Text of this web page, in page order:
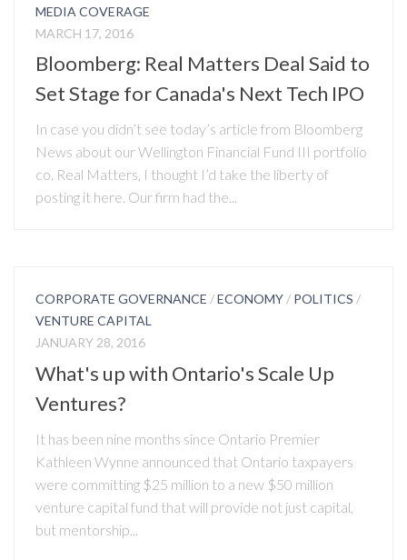
MEDIA COVERAGE
MARCH 17, 2016
Bloomberg: Real Matters Deal Said to
Set Stage for Canada's Next Tech IPO
In case you didn’t see today’s article from Bloomberg
News about our Wellington Financial Fund III portfolio
co. Real Matters, I thought I’d take the liberty of
posting it here. Our firm had the...
CORPORATE GOVERNANCE /ECONOMY / POLITICS /
VENTURE CAPITAL
JANUARY 28, 2016
What's up with Ontario's Scale Up
Ventures?
It has been nine months since Ontario Premier
Kathleen Wynne announced that Ontario taxpayers
were committing $25 million to a new $50 million
venture capital fund that will provide not just capital,
but mentorship...